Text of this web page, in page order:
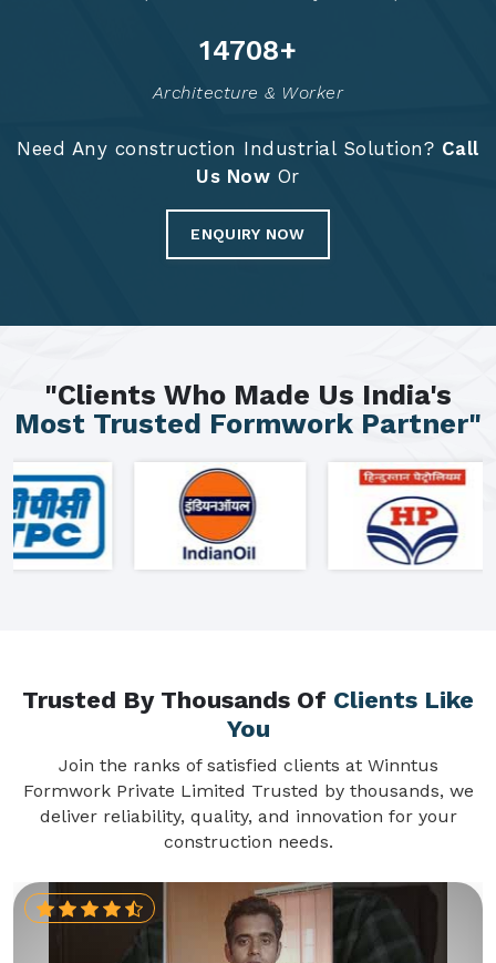
14797+
Architecture & Worker
Need Any construction Industrial Solution? Call
Us Now Or
ENQUIRY NOW
"Clients Who Made Us India's
Most Trusted Formwork Partner"
Trusted By Thousands Of Clients Like
You
Join the ranks of satisfied clients at Winntus
Formwork Private Limited Trusted by thousands, we
deliver reliability, quality, and innovation for your
construction needs.